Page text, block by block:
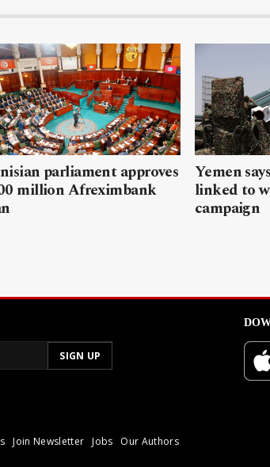
parliament approves
million Afreximbank
Yemen
linked to
campaign
Join Newsletter Jobs Our Authors